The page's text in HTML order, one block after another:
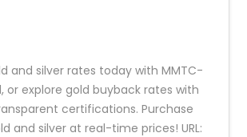
and silver rates today with MMTC-
or explore gold buyback rates with
certifications. Purchase
and silver at real-time prices! URL: